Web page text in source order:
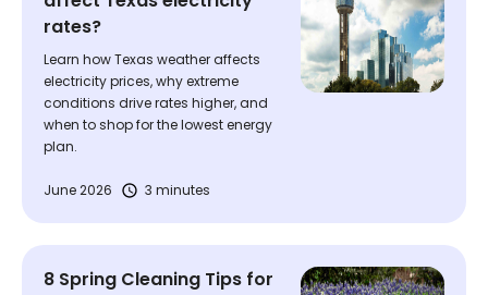
rates?
Learn how Texas weather affects
electricity prices, why extreme
conditions drive rates higher, and
when to shop for the lowest energy
plan.
June 2026 3 minutes
8 Spring Cleaning Tips for